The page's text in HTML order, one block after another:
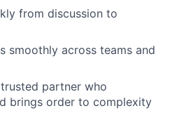
from discussion to
smoothly across teams and
partner who
brings order to complexity